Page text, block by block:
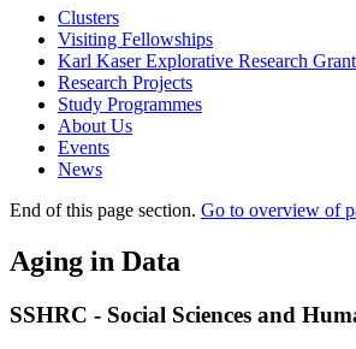
Clusters
Visiting Fellowships
Karl Kaser Explorative Research
Research Projects
Study Programmes
About Us
Events
News
End of this page section. Go to overview of
Aging in Data
SSHRC - Social Sciences and